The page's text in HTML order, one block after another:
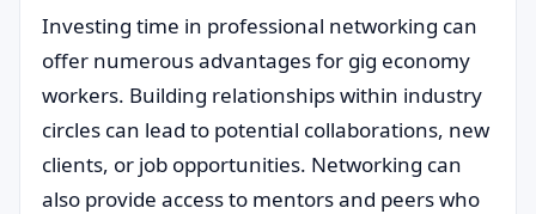
Investing time in professional networking can
offer numerous advantages for gig economy
workers. Building relationships within industry
circles can lead to potential collaborations, new
clients, or job opportunities. Networking can
also provide access to mentors and peers who